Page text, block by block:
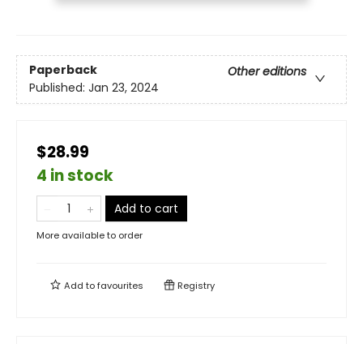
Paperback
Other editions
Published: Jan 23, 2024
$28.99
4 in stock
Add to cart
More available to order
Add tofavourites Registry